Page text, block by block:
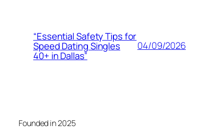
“Essential Safety Tips for
Speed Dating Singles
40+ in Dallas”
04/09/2026
Founded in 2025